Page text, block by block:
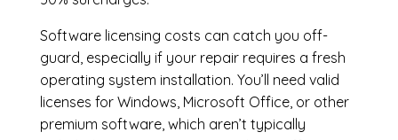
Software licensing costs can catch you off-
guard, especially if your repair requires a fresh
operating system installation. You’ll need valid
licenses for Windows, Microsoft Office, or other
premium software, which aren’t typically